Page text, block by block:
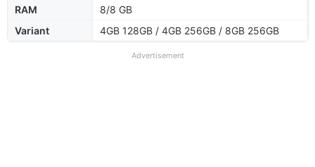
RAM
8/8 GB
Variant
4GB 128GB / 4GB 256GB / 8GB 256GB
Advertisement